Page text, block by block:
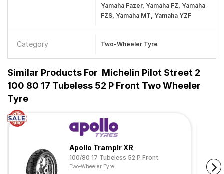
Yamaha Fazer, Yamaha FZ, Yamaha
FZS, Yamaha MT, Yamaha YZF
Category Two-Wheeler Tyre
Similar Products For Michelin Pilot Street 2
100 80 17 Tubeless 52 P Front Two Wheeler
Tyre
Apollo Tramplr XR
100/80 17 Tubeless 52 P Front
Two-Wheeler Tyre